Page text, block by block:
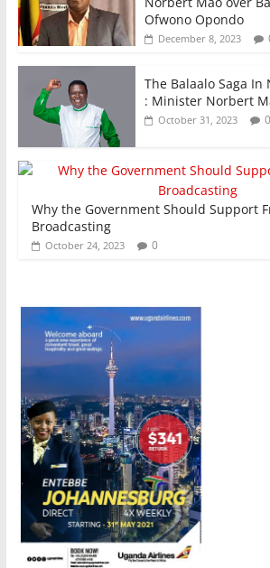
Ofwono Opondo
December 8, 2023
The Balaalo Saga
: Minister Norbert
October 31, 2023 0
Why the Government Should Support
Broadcasting
October 24, 2023 0